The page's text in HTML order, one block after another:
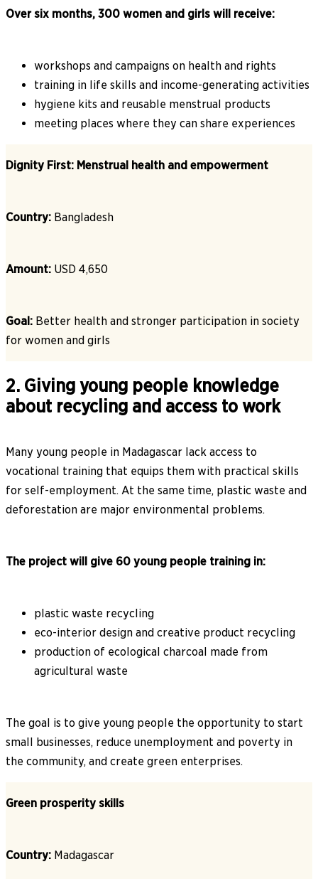
Over six months, 300 women and girls will receive:
workshops and campaigns on health and rights
training in life skills and income-generating activities
hygiene kits and reusable menstrual products
meeting places where they can share experiences
Dignity First: Menstrual health and empowerment
Country: Bangladesh
Amount: USD 4,650
Goal: Better health and stronger participation in society
for women and girls
2. Giving young people knowledge
about recycling and access to work
Many young people in Madagascar lack access to
vocational training that equips them with practical skills
for self-employment. At the same time, plastic waste and
deforestation are major environmental problems.
The project will give 60 young people training in:
plastic waste recycling
eco-interior design and creative product recycling
production of ecological charcoal made from
agricultural waste
The goal is to give young people the opportunity to start
small businesses, reduce unemployment and poverty in
the community, and create green enterprises.
Green prosperity skills
Country: Madagascar